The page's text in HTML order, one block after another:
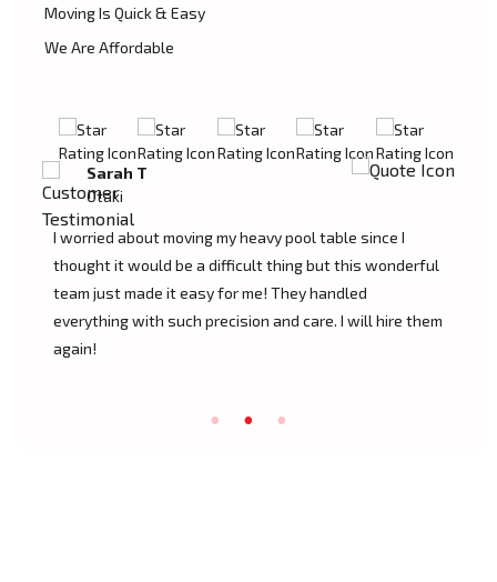
Moving Is Quick & Easy
We Are Affordable
David L
Otaki
My experience was excellent at Moving Champs NZ!
They moved my pool table into my new home in Otaki
without a single scratch. Their prices are fairly
competitive and I found the service excellent.